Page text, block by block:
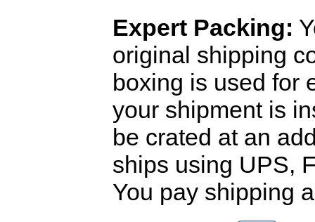
Expert Packing:
original shipping
boxing is used for
your shipment is
be crated at an
ships using UPS,
You pay shipping